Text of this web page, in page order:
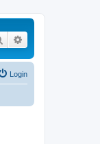
Search
Login